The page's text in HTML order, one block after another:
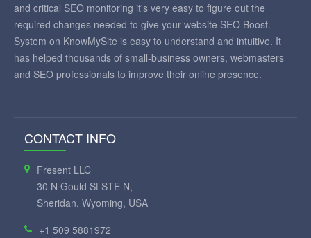
and critical SEO monitoring it's very easy to figure out the
required changes needed to give your website SEO Boost.
System on KnowMySite is easy to understand and intuitive. It
has helped thousands of small-business owners, webmasters
and SEO professionals to improve their online presence.
CONTACT INFO
Fresent LLC
30 N Gould St STE N,
Sheridan, Wyoming, USA
+1 509 5881972